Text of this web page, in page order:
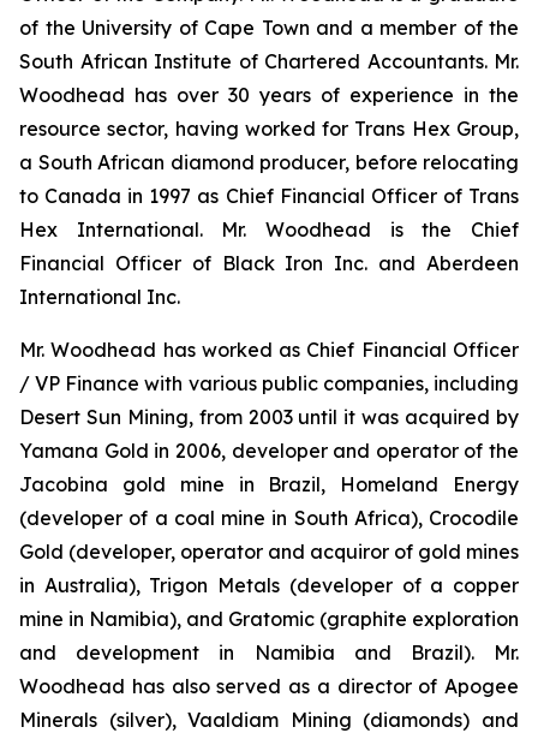
of the University of Cape Town and a member of the
South African Institute of Chartered Accountants. Mr.
Woodhead has over 30 years of experience in the
resource sector, having worked for Trans Hex Group,
a South African diamond producer, before relocating
to Canada in 1997 as Chief Financial Officer of Trans
Hex International. Mr. Woodhead is the Chief
Financial Officer of Black Iron Inc. and Aberdeen
International Inc.
Mr. Woodhead has worked as Chief Financial Officer
/ VP Finance with various public companies, including
Desert Sun Mining, from 2003 until it was acquired by
Yamana Gold in 2006, developer and operator of the
Jacobina gold mine in Brazil, Homeland Energy
(developer of a coal mine in South Africa), Crocodile
Gold (developer, operator and acquiror of gold mines
in Australia), Trigon Metals (developer of a copper
mine in Namibia), and Gratomic (graphite exploration
and development in Namibia and Brazil). Mr.
Woodhead has also served as a director of Apogee
Minerals (silver), Vaaldiam Mining (diamonds) and